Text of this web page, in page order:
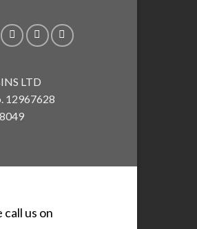
LTD
12967628
call us on